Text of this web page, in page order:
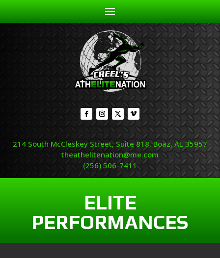
214 South McCleskey Street, Suite 818, Boaz, AL 35957
theathelitenation@me.com
(256) 506-7411
ELITE
PERFORMANCES